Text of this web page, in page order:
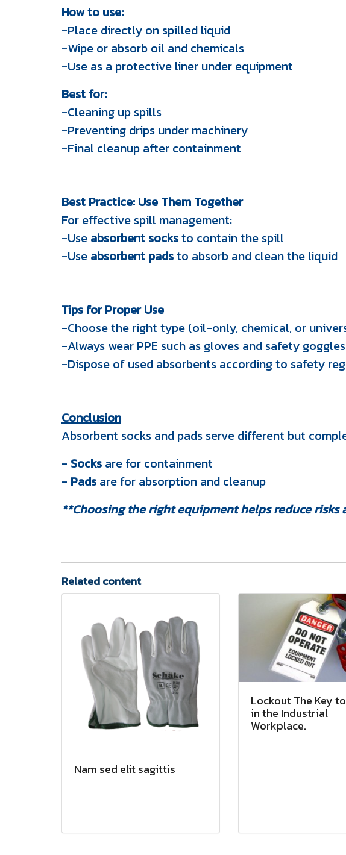
How to use:
-Place directly on spilled liquid
-Wipe or absorb oil and chemicals
-Use as a protective liner under equipment
Best for:
-Cleaning up spills
-Preventing drips under machinery
-Final cleanup after containment
Best Practice: Use Them Together
For effective spill management:
-Use absorbent socksto contain the spill
-Use absorbent padsto absorb and clean the liquid
Tips for Proper Use
-Choose the right type (oil-only, chemical, or
-Always wear PPE such as gloves and safety goggles
-Dispose of used absorbents according to safety
Conclusion
Absorbent socks and pads serve different but
- Socks are for containment
- Pads are for absorption and cleanup
**Choosing the right equipment helps reduce
Related content
Nam sed elit sagittis
Lockout The Key
in the Industrial
Workplace.